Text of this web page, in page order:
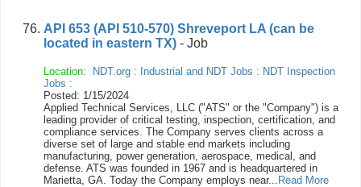
API 653 (API 510-570) Shreveport LA (can be
located in eastern TX) - Job
Location: NDT.org : Industrial and NDT Jobs : NDT Inspection
Jobs :
Posted: 1/15/2024
Applied Technical Services, LLC ("ATS" or the "Company") is a
leading provider of critical testing, inspection, certification, and
compliance services. The Company serves clients across a
diverse set of large and stable end markets including
manufacturing, power generation, aerospace, medical, and
defense. ATS was founded in 1967 and is headquartered in
Marietta, GA. Today the Company employs near... Read More